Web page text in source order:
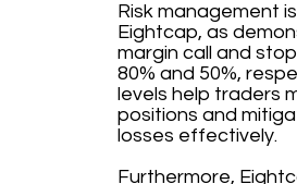
Risk management
Eightcap, as
margin call and
80% and 50%,
levels help traders
positions and
losses effectively.
Furthermore,